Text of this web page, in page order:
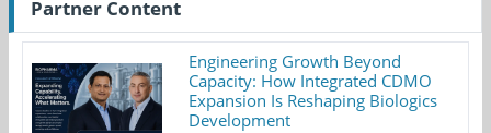
Partner Content
Engineering Growth Beyond
Capacity: How Integrated CDMO
Expansion Is Reshaping Biologics
Development